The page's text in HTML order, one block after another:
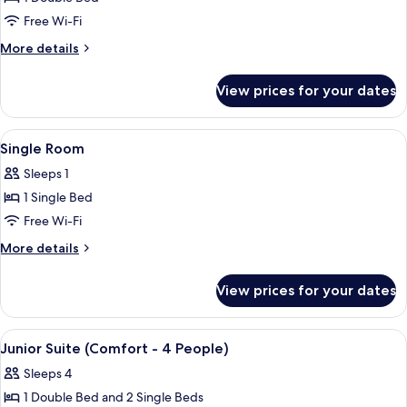
(Selection
Triple)
Free Wi-Fi
More details
More
(Selection
Triple)
View prices for your dates
View
all
photos
for
Single
Room
A neatly made bed with a wooden
4
Single Room
Sleeps 1
1 Single Bed
Free Wi-Fi
More details
More
Room
View prices for your dates
View
all
photos
for
A bedroom with a bed, white
12
Junior Suite (Comfort - 4 People)
Sleeps 4
1 Double Bed and 2 Single Beds